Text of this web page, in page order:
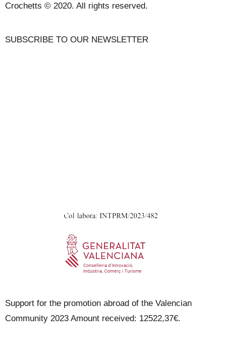
Crochetts © 2020. All rights reserved.
SUBSCRIBE TO OUR NEWSLETTER
Support for the promotion abroad of the Valencian
Community 2023 Amount received: 12522,37€.